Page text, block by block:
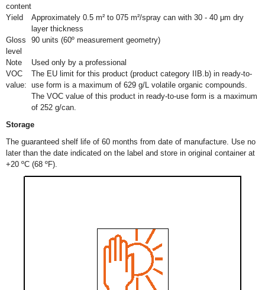
content
Yield
Approximately 0.5 m² to 075 m²/spray can with 30 - 40 μm dry
layer thickness
Gloss
level
90 units (60º measurement geometry)
Note
Used only by a professional
VOC
value:
The EU limit for this product (product category IIB.b) in ready-to-
use form is a maximum of 629 g/L volatile organic compounds.
The VOC value of this product in ready-to-use form is a maximum
of 252 g/can.
Storage
The guaranteed shelf life of 60 months from date of manufacture. Use no
later than the date indicated on the label and store in original container at
+20 ºC (68 ºF).